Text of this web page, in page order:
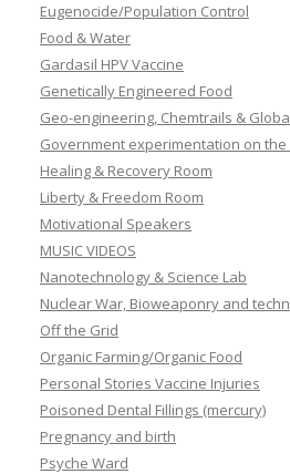
Eugenocide/Population Control
Food & Water
Gardasil HPV Vaccine
Genetically Engineered Food
Geo-engineering, Chemtrails &
Government experimentation on the
Healing & Recovery Room
Liberty & Freedom Room
Motivational Speakers
MUSIC VIDEOS
Nanotechnology & Science Lab
Nuclear War, Bioweaponry and
Off the Grid
Organic Farming/Organic Food
Personal Stories Vaccine Injuries
Poisoned Dental Fillings (mercury)
Pregnancy and birth
Psyche Ward